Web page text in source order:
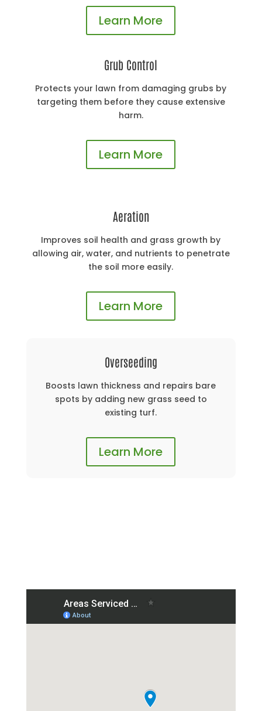
Learn More
Grub Control
Protects your lawn from damaging grubs by
targeting them before they cause extensive
harm.
Learn More
Aeration
Improves soil health and grass growth by
allowing air, water, and nutrients to penetrate
the soil more easily.
Learn More
Overseeding
Boosts lawn thickness and repairs bare
spots by adding new grass seed to
existing turf.
Learn More